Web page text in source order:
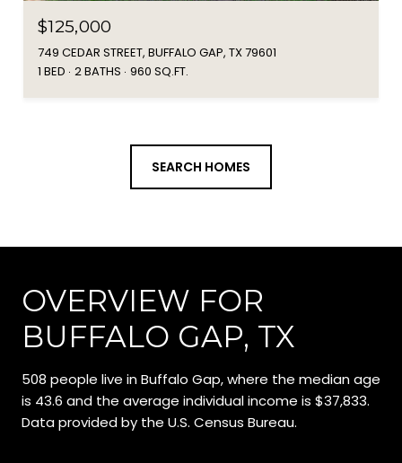
$125,000
749 CEDAR STREET, BUFFALO GAP, TX 79601
1 BED 2 BATHS 960 SQ.FT.
SEARCH HOMES
OVERVIEW FOR
BUFFALO GAP, TX
508 people live in Buffalo Gap, where the median age
is 43.6 and the average individual income is $37,833.
Data provided by the U.S. Census Bureau.